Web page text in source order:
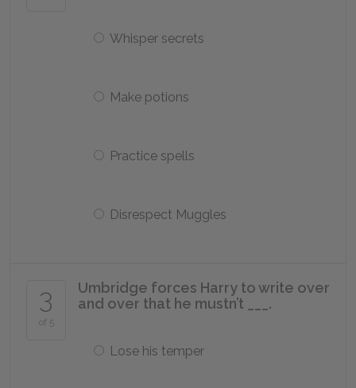
Whisper secrets
Make potions
Practice spells
Disrespect Muggles
3
of 5
Umbridge forces Harry to write over
and over that he mustn’t ___.
Lose his temper